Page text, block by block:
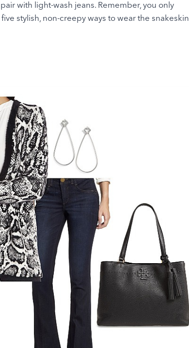
with light-wash jeans. Remember, you only
stylish, non-creepy ways to wear the snakeskin